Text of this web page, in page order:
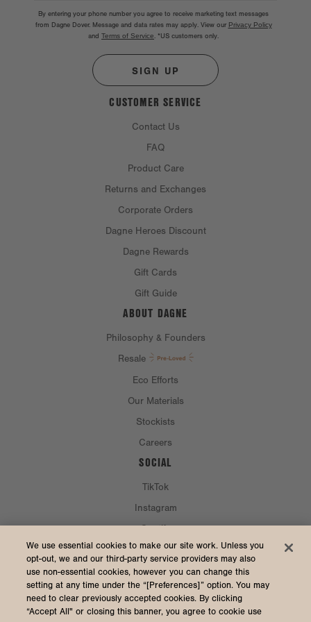
CUSTOMER SERVICE
Contact Us
FAQ
Product Care
Returns and Exchanges
Corporate Orders
Dagne Heroes Discount
Dagne Rewards
Gift Cards
Gift Guide
ABOUT DAGNE
Philosophy & Founders
Resale
Eco Efforts
Our Materials
Stockists
Careers
By entering your phone number you agree to receive marketing text messages
from Dagne Dover. Message and data rates may apply. View our Privacy Policy
and Terms of Service. *US customers only.
SIGN UP
SOCIAL
TikTok
Instagram
Spotify
CURRENCY & SHIP TO
United States (USD $)
We use essential cookies to make our site work. Unless you
opt-out, we and our third-party service providers may also
use non-essential cookies, however you can change this
setting at any time under the “[Preferences]” option. You may
need to clear previously accepted cookies. By clicking
“Accept All" or closing this banner, you agree to cookie use